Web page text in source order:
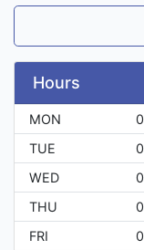
Hours
MON
TUE
WED
THU
FRI